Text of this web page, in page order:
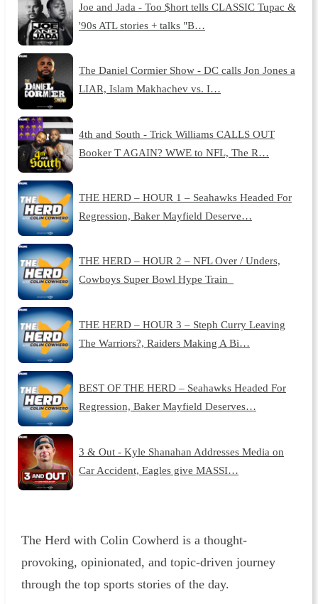
Joe and Jada - Too $hort tells CLASSIC Tupac &
'90s ATL stories + talks "B…
The Daniel Cormier Show - DC calls Jon Jones a
LIAR, Islam Makhachev vs. I…
4th and South - Trick Williams CALLS OUT
Booker T AGAIN? WWE to NFL, The R…
THE HERD – HOUR 1 – Seahawks Headed For
Regression, Baker Mayfield Deserve…
THE HERD – HOUR 2 – NFL Over / Unders,
Cowboys Super Bowl Hype Train
THE HERD – HOUR 3 – Steph Curry Leaving
The Warriors?, Raiders Making A Bi…
BEST OF THE HERD – Seahawks Headed For
Regression, Baker Mayfield Deserves…
3 & Out - Kyle Shanahan Addresses Media on
Car Accident, Eagles give MASSI…
The Herd with Colin Cowherd is a thought-
provoking, opinionated, and topic-driven journey
through the top sports stories of the day.